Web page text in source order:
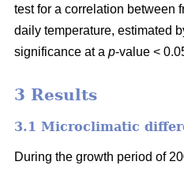
test for a correlation between
daily temperature, estimated
significance at a p-value <
3 Results
3.1 Microclimatic
During the growth period of